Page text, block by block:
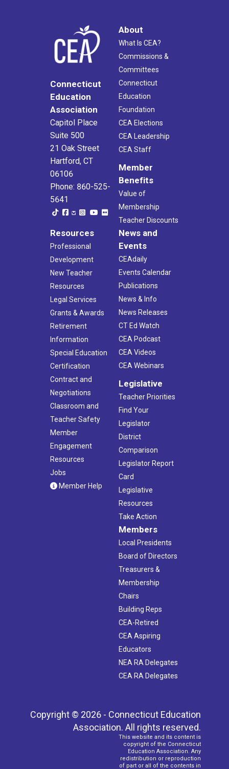
Connecticut
Education
Association
Capitol Place
Suite 500
21 Oak Street
Hartford, CT
06106
Phone: 860-525-
5641
About
What Is CEA?
Commissions &
Committees
Connecticut
Education
Foundation
CEA Elections
CEA Leadership
CEA Staff
Member
Benefits
Value of
Membership
Teacher Discounts
Resources
Professional
Development
New Teacher
Resources
Legal Services
Grants & Awards
Retirement
Information
Special Education
Certification
Contract and
Negotiations
Classroom and
Teacher Safety
Member
Engagement
Resources
Jobs
Member Help
News and
Events
CEAdaily
Events Calendar
Publications
News & Info
News Releases
CT Ed Watch
CEA Podcast
CEA Videos
CEA Webinars
Legislative
Teacher Priorities
Find Your
Legislator
District
Comparison
Legislator Report
Card
Legislative
Resources
Take Action
Members
Local Presidents
Board of Directors
Treasurers &
Membership
Chairs
Building Reps
CEA-Retired
CEA Aspiring
Educators
NEA RA Delegates
CEA RA Delegates
Copyright © 2026 - Connecticut Education
Association. All rights reserved.
This website and its content is
copyright of the Connecticut
Education Association. Any
redistribution or reproduction
of part or all of the contents in